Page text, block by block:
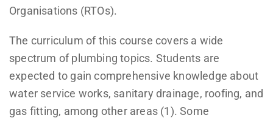
Organisations (RTOs).
The curriculum of this course covers a wide
spectrum of plumbing topics. Students are
expected to gain comprehensive knowledge about
water service works, sanitary drainage, roofing, and
gas fitting, among other areas (1). Some